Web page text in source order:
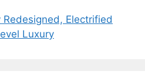
Redesigned, Electrified
Luxury